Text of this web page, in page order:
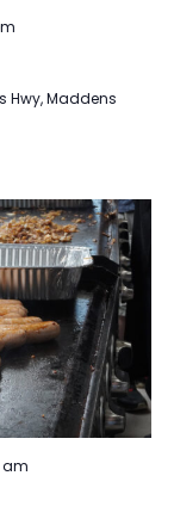
Hwy, Maddens
am